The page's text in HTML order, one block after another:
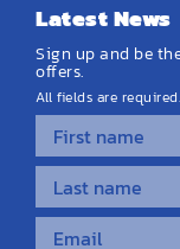
Latest News
Sign up and be
offers.
All fields are required.